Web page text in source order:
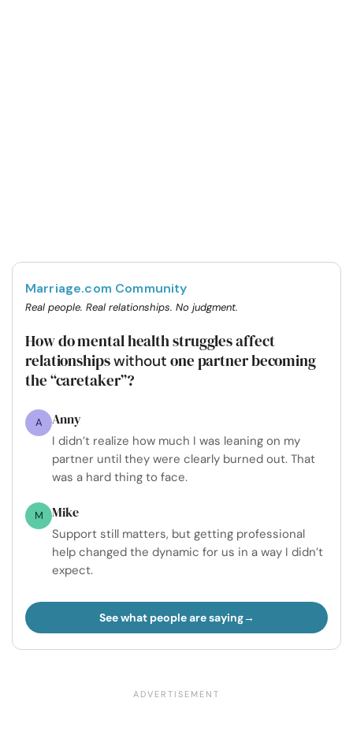
Marriage.com Community
Real people. Real relationships. No judgment.
How do mental health struggles affect
relationshipswithout one partner becoming
the “caretaker”?
A Anny
I didn’t realize how much I was leaning on my
partner until they were clearly burned out. That
was a hard thing to face.
M Mike
Support still matters, but getting professional
help changed the dynamic for us in a way I didn’t
expect.
See what people are saying